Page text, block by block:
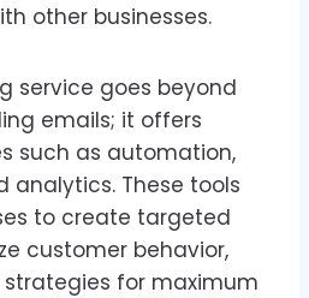
other businesses.
service goes beyond
emails; it offers
such as automation,
analytics. These tools
to create targeted
customer behavior,
for maximum